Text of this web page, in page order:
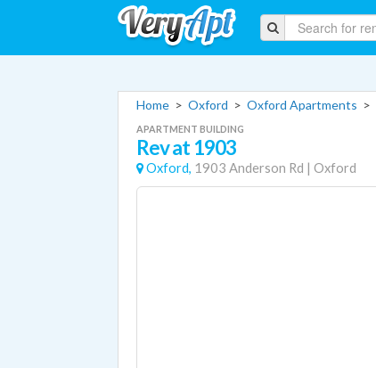
Home > Oxford > Oxford Apartments >
APARTMENT BUILDING
Rev at 1903
Oxford, 1903 Anderson Rd | Oxford